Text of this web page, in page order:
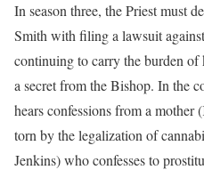
In season three, the Priest must
Smith with filing a lawsuit
continuing to carry the burden
a secret from the Bishop. In the
hears confessions from a
torn by the legalization of
Jenkins) who confesses to